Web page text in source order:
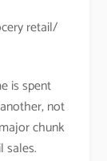
retail/
is spent
not
chunk
sales.